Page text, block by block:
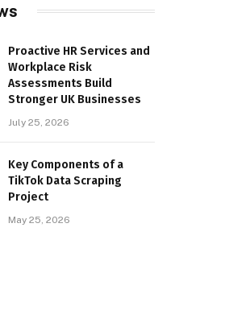
Proactive HR Services and
Workplace Risk
Assessments Build
Stronger UK Businesses
July 25, 2026
Key Components of a
TikTok Data Scraping
Project
May 25, 2026